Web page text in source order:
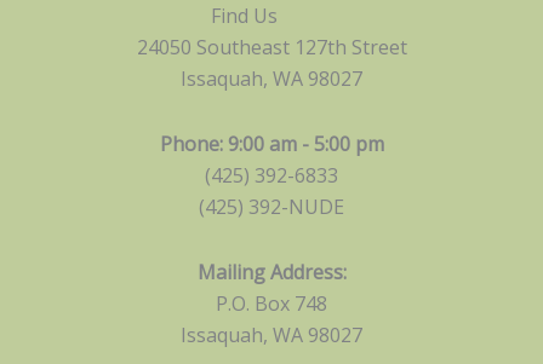
Find Us
24050 Southeast 127th Street
Issaquah, WA 98027
Phone: 9:00 am - 5:00 pm
(425) 392-6833
(425) 392-NUDE
Mailing Address:
P.O. Box 748
Issaquah, WA 98027